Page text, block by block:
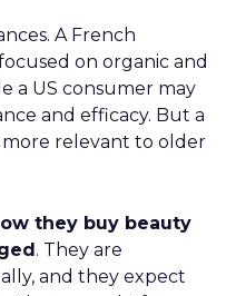
A French
on organic and
a US consumer may
and efficacy. But a
relevant to older
they buy beauty
. They are
and they expect